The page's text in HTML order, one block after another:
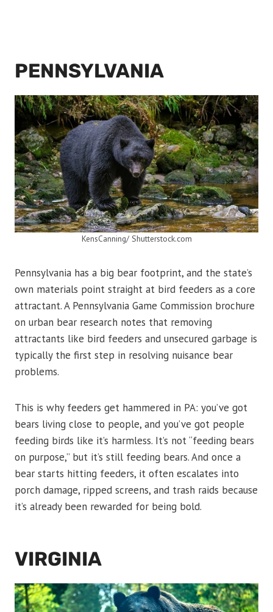
PENNSYLVANIA
KensCanning/ Shutterstock.com
Pennsylvania has a big bear footprint, and the state’s
own materials point straight at bird feeders as a core
attractant. A Pennsylvania Game Commission brochure
on urban bear research notes that removing
attractants like bird feeders and unsecured garbage is
typically the first step in resolving nuisance bear
problems.
This is why feeders get hammered in PA: you’ve got
bears living close to people, and you’ve got people
feeding birds like it’s harmless. It’s not “feeding bears
on purpose,” but it’s still feeding bears. And once a
bear starts hitting feeders, it often escalates into
porch damage, ripped screens, and trash raids because
it’s already been rewarded for being bold.
VIRGINIA